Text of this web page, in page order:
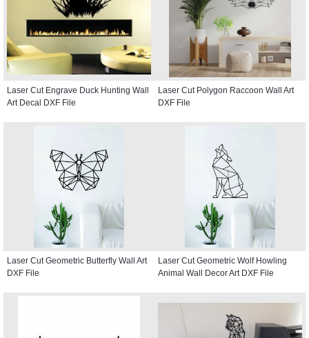
Laser Cut Engrave Duck Hunting Wall
Art Decal DXF File
Laser Cut Polygon Raccoon Wall Art
DXF File
Laser Cut Geometric Butterfly Wall Art
DXF File
Laser Cut Geometric Wolf Howling
Animal Wall Decor Art DXF File